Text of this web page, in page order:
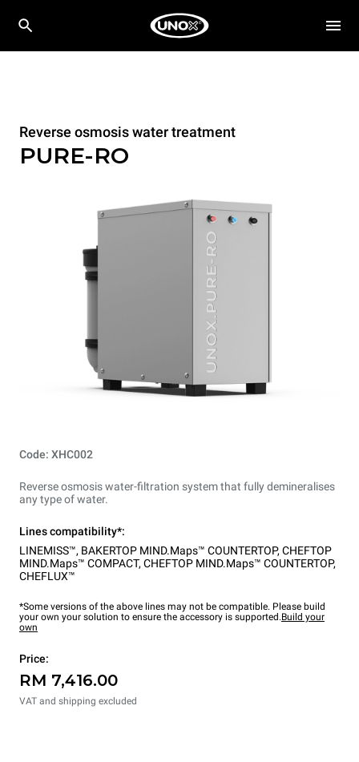
Reverse osmosis water treatment
PURE-RO
Code: XHC002
Reverse osmosis water-filtration system that fully demineralises
any type of water.
Lines compatibility*:
LINEMISS™, BAKERTOP MIND.Maps™ COUNTERTOP, CHEFTOP
MIND.Maps™ COMPACT, CHEFTOP MIND.Maps™ COUNTERTOP,
CHEFLUX™
*Some versions of the above lines may not be compatible. Please build
your own your solution to ensure the accessory is supported.Build your
own
Price:
RM 7,416.00
VAT and shipping excluded